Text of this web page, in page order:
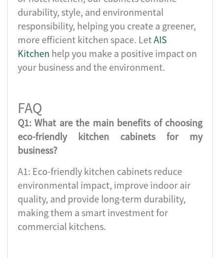
durability, style, and environmental
responsibility, helping you create a greener,
more efficient kitchen space. LetAIS
Kitchen help you make a positive impact on
your business and the environment.
FAQ
Q1: What are the main benefits of choosing
eco-friendly kitchen cabinets for my
business?
A1: Eco-friendly kitchen cabinets reduce
environmental impact, improve indoor air
quality, and provide long-term durability,
making them a smart investment for
commercial kitchens.